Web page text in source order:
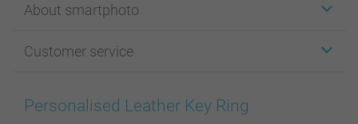
Cards
Photo Books
Prints & Posters
About smartphoto
Affiliate program
Cookie Policy
Customer service
100% satisfaction guaranteed
Personalised Leather Key Ring